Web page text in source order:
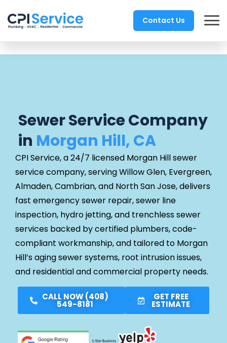
Contact Us
Sewer Service Company
in Morgan Hill, CA
CPI Service, a 24/7 licensed Morgan Hill sewer
service company, serving Willow Glen, Evergreen,
Almaden, Cambrian, and North San Jose, delivers
fast emergency sewer repair, sewer line
inspection, hydro jetting, and trenchless sewer
services backed by certified plumbers, code-
compliant workmanship, and tailored to Morgan
Hill’s aging sewer systems, root intrusion issues,
and residential and commercial property needs.
CALL NOW (408)
549-8181
GET FREE
ESTIMATE